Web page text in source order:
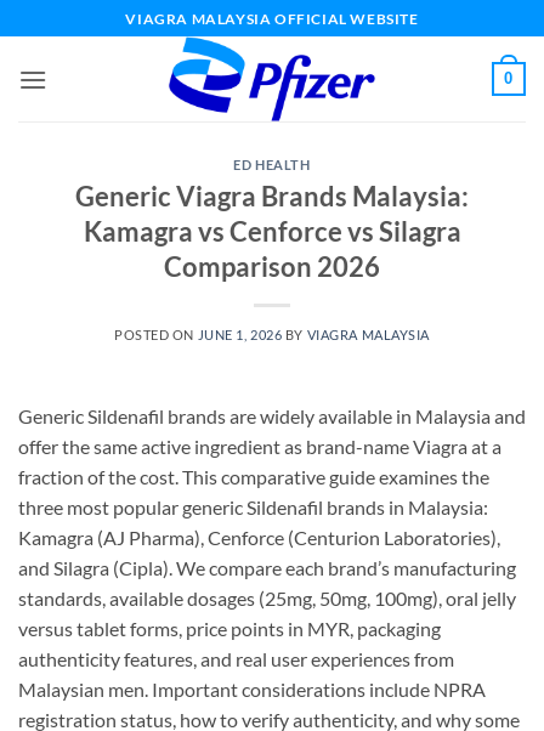
to
content
VIAGRA MALAYSIA OFFICIAL WEBSITE
0
ED HEALTH
Generic Viagra Brands Malaysia:
Kamagra vs Cenforce vs Silagra
Comparison 2026
POSTED ON JUNE 1, 2026 BY VIAGRA MALAYSIA
Generic Sildenafil brands are widely available in Malaysia and
offer the same active ingredient as brand-name Viagra at a
fraction of the cost. This comparative guide examines the
three most popular generic Sildenafil brands in Malaysia:
Kamagra (AJ Pharma), Cenforce (Centurion Laboratories),
and Silagra (Cipla). We compare each brand’s manufacturing
standards, available dosages (25mg, 50mg, 100mg), oral jelly
versus tablet forms, price points in MYR, packaging
authenticity features, and real user experiences from
Malaysian men. Important considerations include NPRA
registration status, how to verify authenticity, and why some